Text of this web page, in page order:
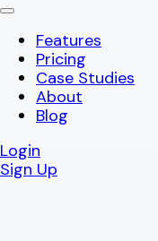
Features
Pricing
Case Studies
About
Blog
Login
Sign Up